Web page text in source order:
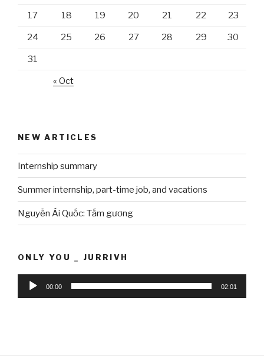
17 18 19 20 21 22 23
24 25 26 27 28 29 30
31
« Oct
NEW ARTICLES
Internship summary
Summer internship, part-time job, and vacations
Nguyễn Ái Quốc: Tấm gương
ONLY YOU _ JURRIVH
Audio
00:00 02:01